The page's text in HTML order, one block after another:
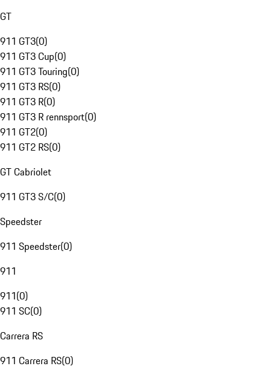
GT
911 GT3(0)
911 GT3 Cup(0)
911 GT3 Touring(0)
911 GT3 RS(0)
911 GT3 R(0)
911 GT3 R rennsport(0)
911 GT2(0)
911 GT2 RS(0)
GT Cabriolet
911 GT3 S/C(0)
Speedster
911 Speedster(0)
911
911(0)
911 SC(0)
Carrera RS
911 Carrera RS(0)